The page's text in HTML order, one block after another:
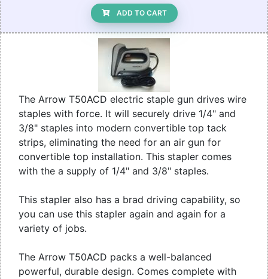
ADD TO CART
The Arrow T50ACD electric staple gun drives wire
staples with force. It will securely drive 1/4" and
3/8" staples into modern convertible top tack
strips, eliminating the need for an air gun for
convertible top installation. This stapler comes
with the a supply of 1/4" and 3/8" staples.
This stapler also has a brad driving capability, so
you can use this stapler again and again for a
variety of jobs.
The Arrow T50ACD packs a well-balanced
powerful, durable design. Comes complete with